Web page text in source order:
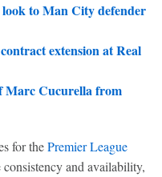
to Man City defender
extension at Real
Marc Cucurella from
for thePremier League
and availability,